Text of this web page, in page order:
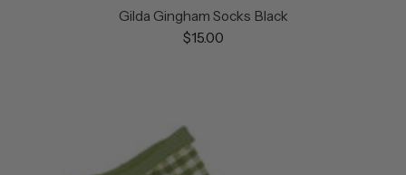
Gilda Gingham Socks Black
$15.00